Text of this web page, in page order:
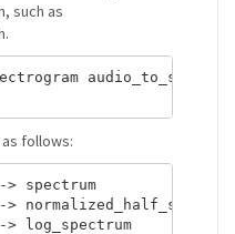
such as
follows:
> spectrum
>
> log_spectrum